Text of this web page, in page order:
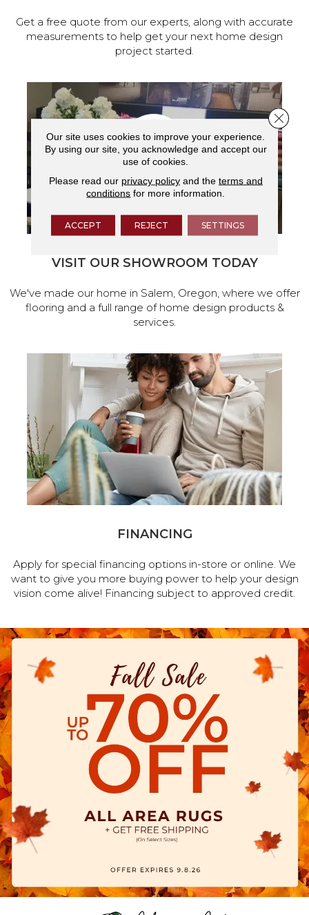
Get a free quote from our experts, along with accurate
measurements to help get your next home design
project started.
VISIT OUR SHOWROOM TODAY
We've made our home in Salem, Oregon, where we offer
flooring and a full range of home design products &
services.
FINANCING
Apply for special financing options in-store or online. We
want to give you more buying power to help your design
vision come alive! Financing subject to approved credit.
Our site uses cookies to improve your experience.
By using our site, you acknowledge and accept our
use of cookies.
Please read our privacy policyand the terms and
conditions for more information.
ACCEPT REJECT SETTINGS
Close